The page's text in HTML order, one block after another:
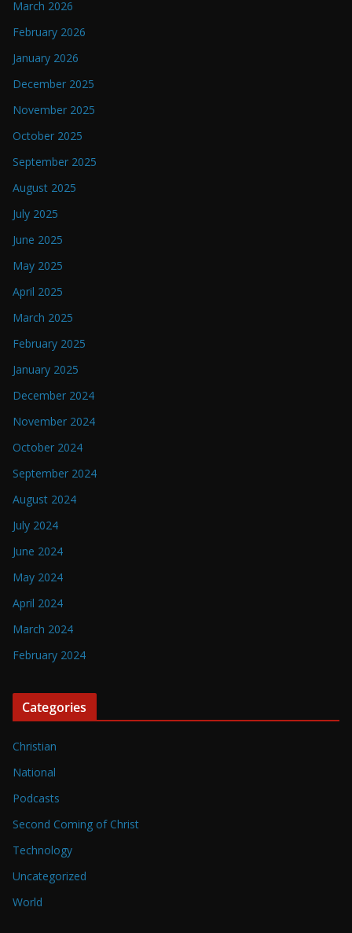
March 2026
February 2026
January 2026
December 2025
November 2025
October 2025
September 2025
August 2025
July 2025
June 2025
May 2025
April 2025
March 2025
February 2025
January 2025
December 2024
November 2024
October 2024
September 2024
August 2024
July 2024
June 2024
May 2024
April 2024
March 2024
February 2024
Categories
Christian
National
Podcasts
Second Coming of Christ
Technology
Uncategorized
World